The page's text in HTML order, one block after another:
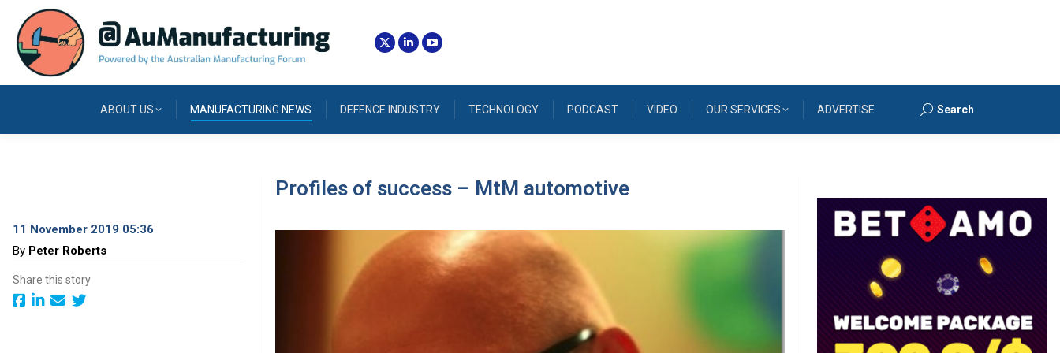
ABOUT US MANUFACTURING NEWS DEFENCE INDUSTRY TECHNOLOGY PODCAST VIDEO OUR SERVICES ADVERTISE Search:
Search
11 November 2019 05:36
By Peter Roberts
Share this story
Profiles of success – MtM automotive